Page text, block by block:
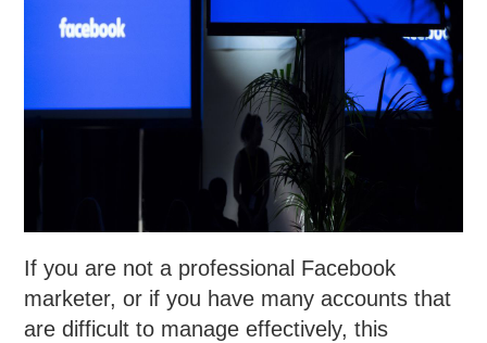
If you are not a professional Facebook
marketer, or if you have many accounts that
are difficult to manage effectively, this